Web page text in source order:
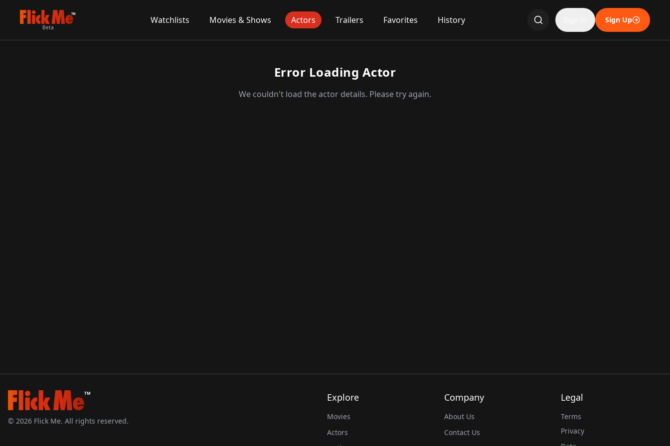
TM
Beta
Watchlists Movies & Shows Actors Trailers Favorites History Sign Up
Error Loading Actor
We couldn't load the actor details. Please try again.
TM
© 2026 Flick Me. All rights reserved.
Explore
Movies
Actors
Company
About Us
Contact Us
Legal
Terms
Privacy